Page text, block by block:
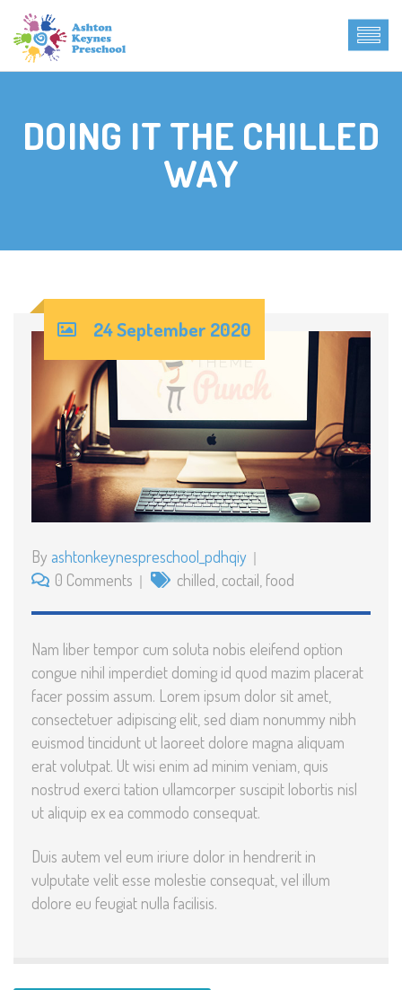
DOING IT THE CHILLED
WAY
24 September 2020
By ashtonkeynespreschool_pdhqiy
0 Comments
chilled coctail food
Nam liber tempor cum soluta nobis eleifend option
congue nihil imperdiet doming id quod mazim placerat
facer possim assum. Lorem ipsum dolor sit amet,
consectetuer adipiscing elit, sed diam nonummy nibh
euismod tincidunt ut laoreet dolore magna aliquam
erat volutpat. Ut wisi enim ad minim veniam, quis
nostrud exerci tation ullamcorper suscipit lobortis nisl
ut aliquip ex ea commodo consequat.
Duis autem vel eum iriure dolor in hendrerit in
vulputate velit esse molestie consequat, vel illum
dolore eu feugiat nulla facilisis.